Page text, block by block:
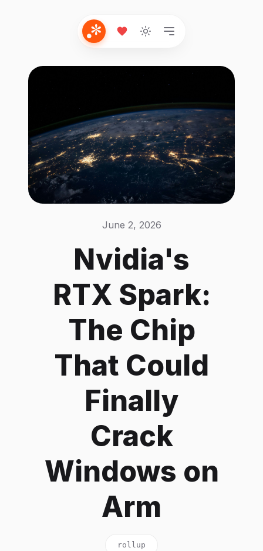
June 2, 2026
Nvidia's
RTX Spark:
The Chip
That Could
Finally
Crack
Windows on
Arm
rollup